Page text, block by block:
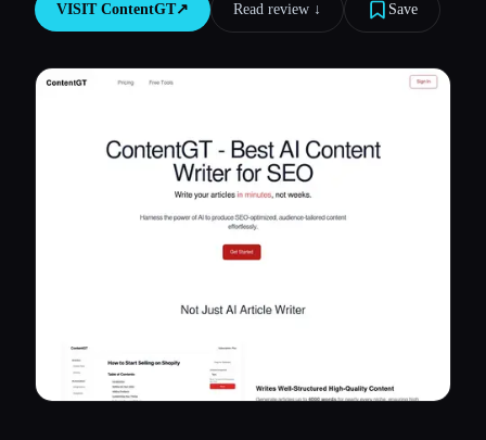
Blog
VISIT ContentGT↗︎ Read review ↓︎ Save